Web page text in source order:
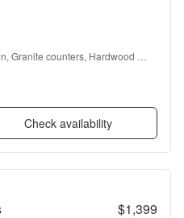
Granite counters, Hardwood
+ more
Check availability
$1,399